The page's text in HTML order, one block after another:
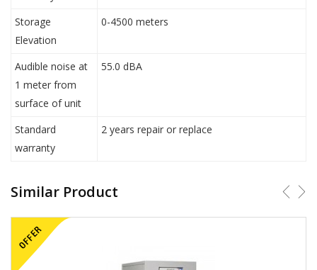
Storage
Elevation
0-4500 meters
Audible noise at
1 meter from
surface of unit
55.0 dBA
Standard
warranty
2 years repair or replace
Similar Product